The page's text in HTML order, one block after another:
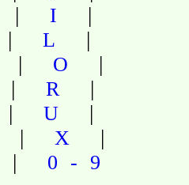
| I |
| L |
| O |
| R |
| U |
| X |
| 0-9